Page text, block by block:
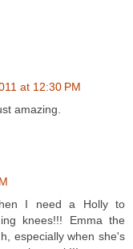
at 12:30 PM
amazing.
I need a Holly to
knees!!! Emma the
especially when she's